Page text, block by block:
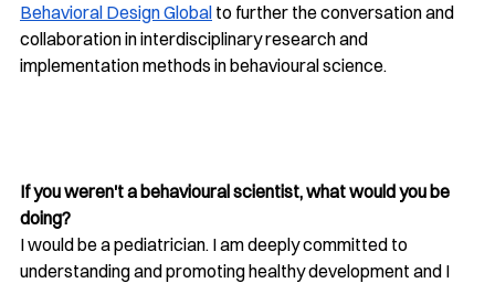
Behavioral Design Global to further the conversation and
collaboration in interdisciplinary research and
implementation methods in behavioural science.
If you weren't a behavioural scientist, what would you be
doing?
I would be a pediatrician. I am deeply committed to
understanding and promoting healthy development and I